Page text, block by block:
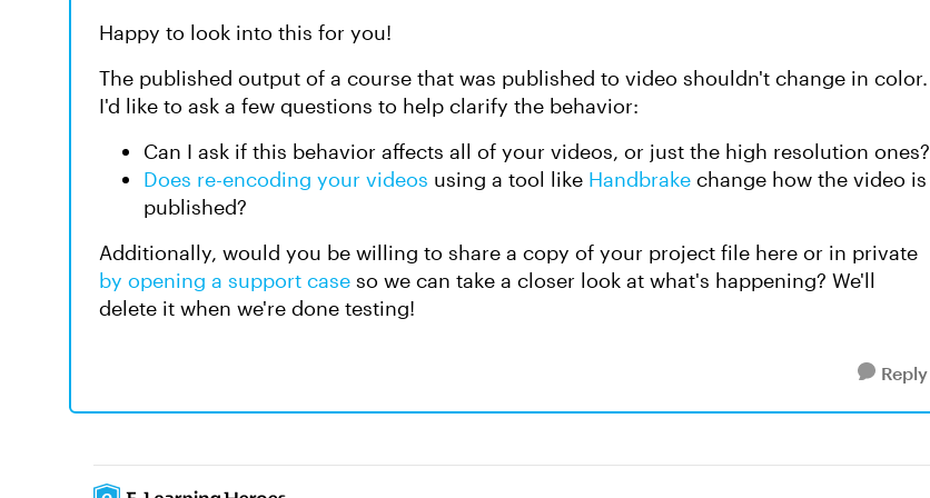
Happy to look into this for you!
The published output of a course that was published to video shouldn't change in color.
I'd like to ask a few questions to help clarify the behavior:
Can I ask if this behavior affects all of your videos, or just the high resolution ones?
Does re-encoding your videos using a tool like Handbrake change how the video is
published?
Additionally, would you be willing to share a copy of your project file here or in private
by opening a support case so we can take a closer look at what's happening? We'll
delete it when we're done testing!
Reply